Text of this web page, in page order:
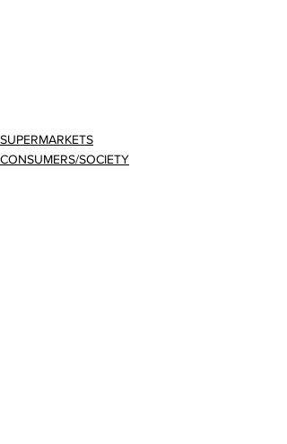
SUPERMARKETS
CONSUMERS/SOCIETY